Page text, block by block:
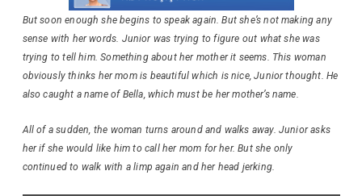
But soon enough she begins to speak again. But she’s not making any
sense with her words. Junior was trying to figure out what she was
trying to tell him. Something about her mother it seems. This woman
obviously thinks her mom is beautiful which is nice, Junior thought. He
also caught a name of Bella, which must be her mother’s name.
All of a sudden, the woman turns around and walks away. Junior asks
her if she would like him to call her mom for her. But she only
continued to walk with a limp again and her head jerking.